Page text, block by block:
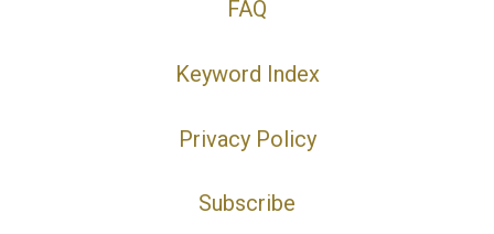
FAQ
Keyword Index
Privacy Policy
Subscribe